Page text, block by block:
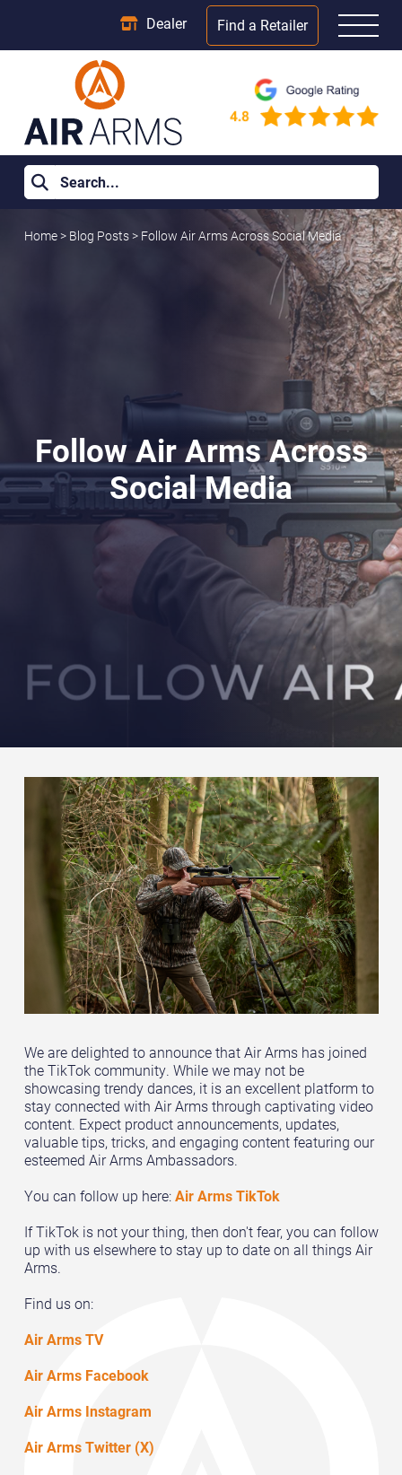
Dealer Find a Retailer
Home> Blog Posts> Follow Air Arms Across Social Media
Follow Air Arms Across
Social Media
We are delighted to announce that Air Arms has joined
the TikTok community. While we may not be
showcasing trendy dances, it is an excellent platform to
stay connected with Air Arms through captivating video
content. Expect product announcements, updates,
valuable tips, tricks, and engaging content featuring our
esteemed Air Arms Ambassadors.
You can follow up here: Air Arms TikTok
If TikTok is not your thing, then don't fear, you can follow
up with us elsewhere to stay up to date on all things Air
Arms.
Find us on:
Air Arms TV
Air Arms Facebook
Air Arms Instagram
Air Arms Twitter (X)